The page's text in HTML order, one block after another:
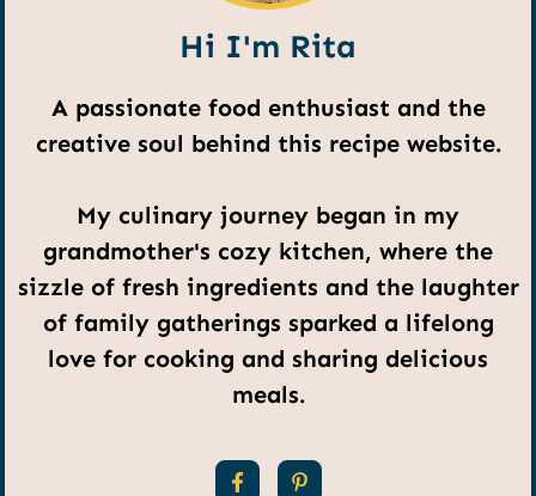
Hi I'm Rita
A passionate food enthusiast and the
creative soul behind this recipe website.
My culinary journey began in my
grandmother's cozy kitchen, where the
sizzle of fresh ingredients and the laughter
of family gatherings sparked a lifelong
love for cooking and sharing delicious
meals.